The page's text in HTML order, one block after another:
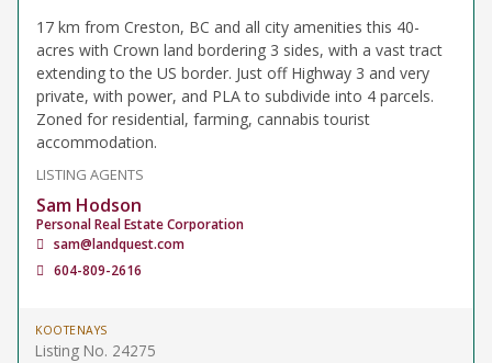
17 km from Creston, BC and all city amenities this 40-
acres with Crown land bordering 3 sides, with a vast tract
extending to the US border. Just off Highway 3 and very
private, with power, and PLA to subdivide into 4 parcels.
Zoned for residential, farming, cannabis tourist
accommodation.
LISTING AGENTS
Sam Hodson
Personal Real Estate Corporation
sam@landquest.com
604-809-2616
KOOTENAYS
Listing No. 24275